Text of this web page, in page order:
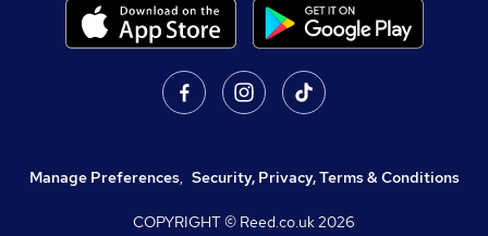
Manage Preferences, Security, Privacy, Terms & Conditions
COPYRIGHT © Reed.co.uk2026